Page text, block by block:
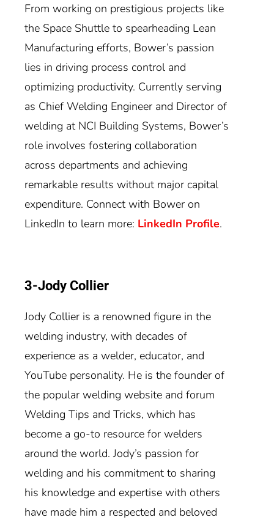
From working on prestigious projects like
the Space Shuttle to spearheading Lean
Manufacturing efforts, Bower’s passion
lies in driving process control and
optimizing productivity. Currently serving
as Chief Welding Engineer and Director of
welding at NCI Building Systems, Bower’s
role involves fostering collaboration
across departments and achieving
remarkable results without major capital
expenditure. Connect with Bower on
LinkedIn to learn more: LinkedIn Profile.
3-Jody Collier
Jody Collier is a renowned figure in the
welding industry, with decades of
experience as a welder, educator, and
YouTube personality. He is the founder of
the popular welding website and forum
Welding Tips and Tricks, which has
become a go-to resource for welders
around the world. Jody’s passion for
welding and his commitment to sharing
his knowledge and expertise with others
have made him a respected and beloved